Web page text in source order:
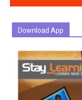
Download App